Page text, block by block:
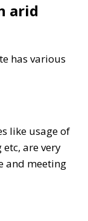
arid
has various
like usage of
are very
and meeting